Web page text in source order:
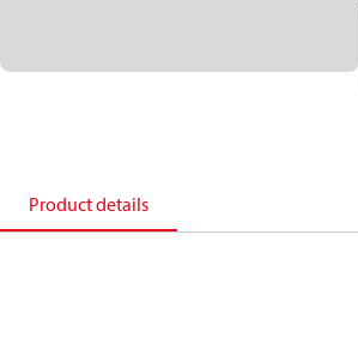
Product details